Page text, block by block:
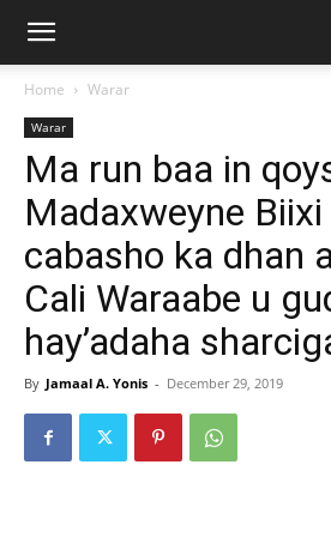
Home Warar
Warar
Ma run baa in
Madaxweyne Biixi
cabasho ka dhan
Cali Waraabe u
hay’adaha
By Jamaal A. Yonis - December 29, 2019